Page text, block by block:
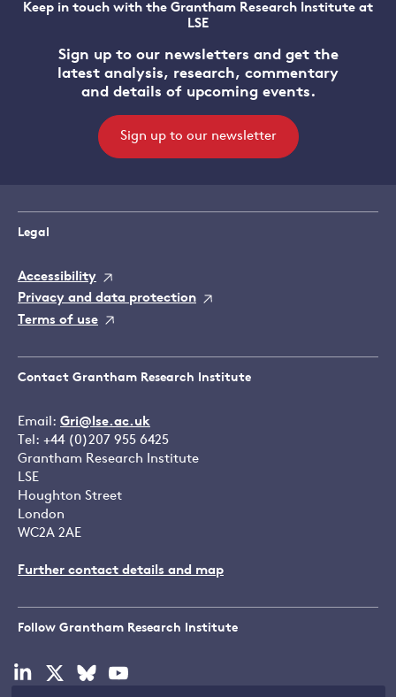
Keep in touch with the Grantham Research Institute at
LSE
Sign up to our newsletters and get the
latest analysis, research, commentary
and details of upcoming events.
Sign up to our newsletter
Legal
Accessibility
Privacy and data protection
Terms of use
Contact Grantham Research Institute
Email: Gri@lse.ac.uk
Tel: +44 (0)207 955 6425
Grantham Research Institute
LSE
Houghton Street
London
WC2A 2AE
Further contact details and map
Follow Grantham Research Institute
Visit
Visit
Visit
Visit